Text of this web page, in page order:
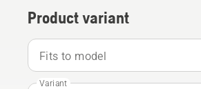
Product variant
Fits to model
Variant